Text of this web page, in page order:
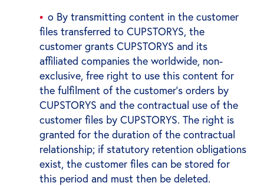
o By transmitting content in the customer
files transferred to CUPSTORYS, the
customer grants CUPSTORYS and its
affiliated companies the worldwide, non-
exclusive, free right to use this content for
the fulfilment of the customer's orders by
CUPSTORYS and the contractual use of the
customer files by CUPSTORYS. The right is
granted for the duration of the contractual
relationship; if statutory retention obligations
exist, the customer files can be stored for
this period and must then be deleted.